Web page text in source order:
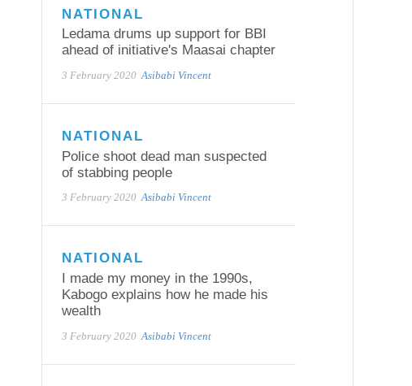
NATIONAL
Ledama drums up support for BBI
ahead of initiative's Maasai chapter
3 February 2020 Asibabi Vincent
NATIONAL
Police shoot dead man suspected
of stabbing people
3 February 2020 Asibabi Vincent
NATIONAL
I made my money in the 1990s,
Kabogo explains how he made his
wealth
3 February 2020 Asibabi Vincent